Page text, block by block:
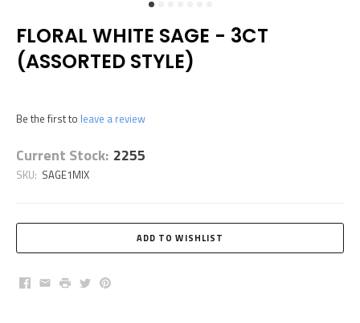
FLORAL WHITE SAGE - 3CT
(ASSORTED STYLE)
Be the first to leave a review
Current Stock: 2255
SKU: SAGE1MIX
Facebook
EmailPrintTwitterPinterest